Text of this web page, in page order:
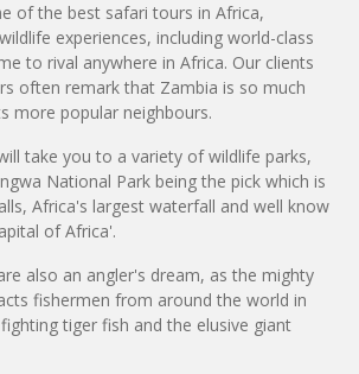
of the best safari tours in Africa,
experiences, including world-class
to rival anywhere in Africa. Our clients
often remark that Zambia is so much
more popular neighbours.
take you to a variety of wildlife parks,
National Park being the pick which is
Africa's largest waterfall and well know
of Africa'.
also an angler's dream, as the mighty
fishermen from around the world in
tiger fish and the elusive giant